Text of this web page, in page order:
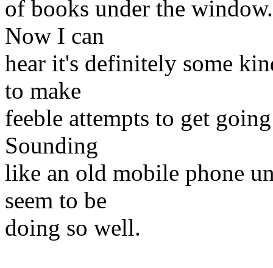
of books under the
Now I can
hear it's definitely some
to make
feeble attempts to get
Sounding
like an old mobile phone
seem to be
doing so well.